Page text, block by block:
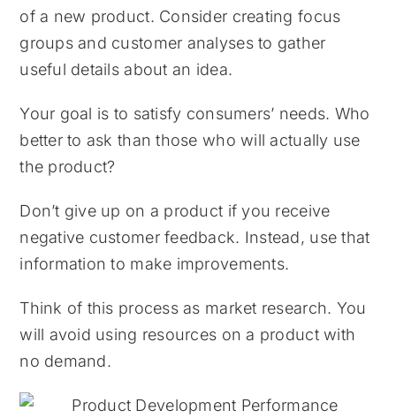
of a new product. Consider creating focus
groups and customer analyses to gather
useful details about an idea.
Your goal is to satisfy consumers’ needs. Who
better to ask than those who will actually use
the product?
Don’t give up on a product if you receive
negative customer feedback. Instead, use that
information to make improvements.
Think of this process as market research. You
will avoid using resources on a product with
no demand.